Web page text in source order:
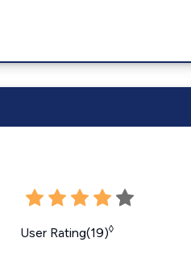
User Rating(19)◊